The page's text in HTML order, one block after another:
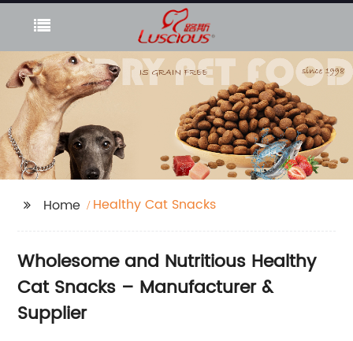
Home Healthy Cat Snacks
Wholesome and Nutritious Healthy
Cat Snacks – Manufacturer &
Supplier